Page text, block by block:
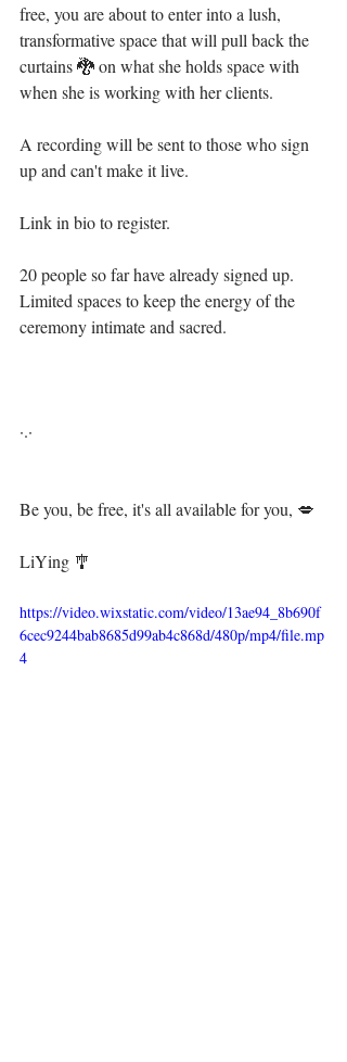
free, you are about to enter into a lush,
transformative space that will pull back the
curtains 🐉 on what she holds space with
when she is working with her clients. ⁣
⁣A recording will be sent to those who sign
up and can't make it live.⁣
Link in bio to register.⁣
20 people so far have already signed up.
Limited spaces to keep the energy of the
ceremony intimate and sacred.⁣
·.·⁣⁣⁣ ⁣⁣⁣ ⁣⁣⁣⁣⁣⁣⁣⁣⁣
Be you, be free, it's all available for you, 💋⁣⁣⁣⁣⁣⁣⁣⁣⁣⁣⁣⁣⁣⁣⁣
LiYing 🎐⁣⁣⁣⁣⁣
https://video.wixstatic.com/video/13ae94_8b690f
6cec9244bab8685d99ab4c868d/480p/mp4/file.mp
4